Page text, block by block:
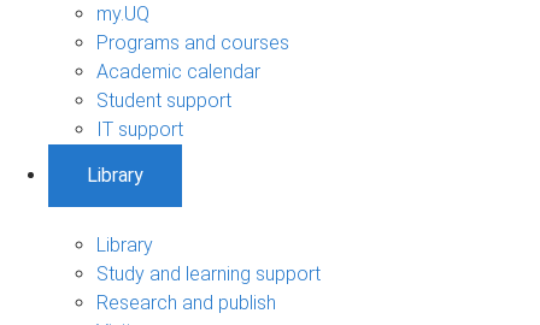
my.UQ
Programs and courses
Academic calendar
Student support
IT support
Library
Library
Study and learning support
Research and publish